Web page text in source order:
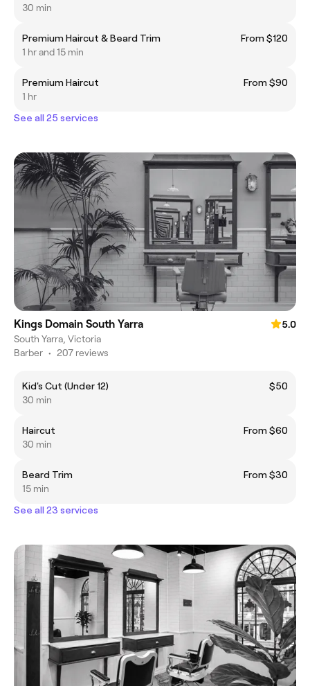
30 min
Premium Haircut & Beard Trim
From $120
1 hr and 15 min
Premium Haircut
From $90
1 hr
See all 25 services
Kings Domain South Yarra
5.0
South Yarra, Victoria
Barber • 207 reviews
Kid's Cut (Under 12)
$50
30 min
Haircut
From $60
30 min
Beard Trim
From $30
15 min
See all 23 services